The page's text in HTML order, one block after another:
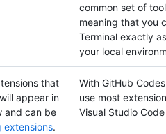
common set of
meaning that you
Terminal exactly
your local
that
appear in
and can be
extensions.
With GitHub
use most
Visual Studio